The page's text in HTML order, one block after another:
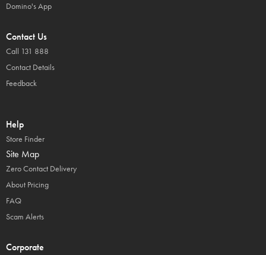
Domino's App
Contact Us
Call 131 888
Contact Details
Feedback
Help
Store Finder
Site Map
Zero Contact Delivery
About Pricing
FAQ
Scam Alerts
Corporate